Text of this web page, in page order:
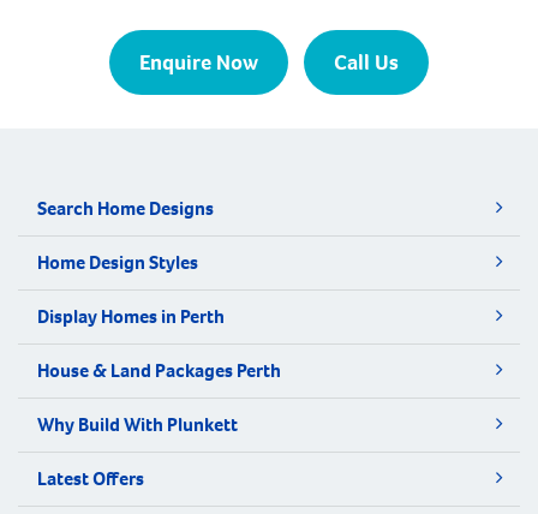
Enquire Now Call Us
Search Home Designs
Home Design Styles
Display Homes in Perth
House & Land Packages Perth
Why Build With Plunkett
Latest Offers